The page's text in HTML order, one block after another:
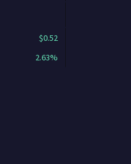
$0.52
2.63%